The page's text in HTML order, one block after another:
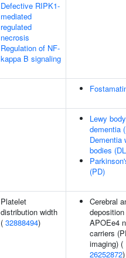
Defective RIPK1-
mediated
regulated
necrosis
Regulation of NF-
kappa B signaling
Lewy body
dementia
Dementia
bodies
(PD)
Platelet
distribution width
( 32888494)
Cerebral
APOEe4
carriers
imaging) (
26252872)